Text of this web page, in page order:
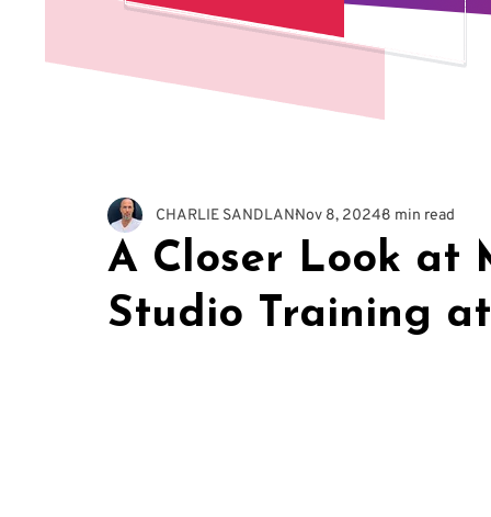
A Closer Look at
Studio Training
CHARLIE SANDLANNov 8, 20248 min read